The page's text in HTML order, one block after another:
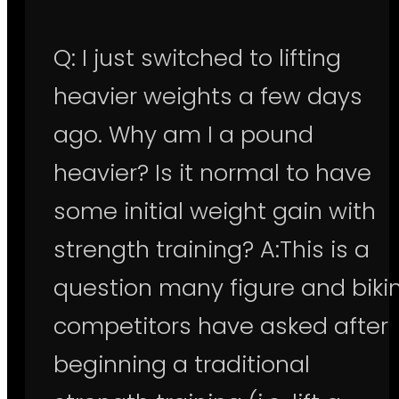
Q: I just switched to lifting
heavier weights a few days
ago. Why am I a pound
heavier? Is it normal to have
some initial weight gain with
strength training? A:This is a
question many figure and
competitors have asked after
beginning a traditional